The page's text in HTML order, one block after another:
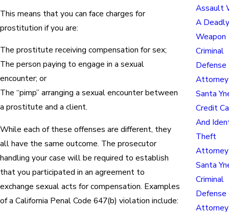
This means that you can face charges for
prostitution if you are:
The prostitute receiving compensation for sex;
The person paying to engage in a sexual
encounter; or
The “pimp” arranging a sexual encounter between
a prostitute and a client.
While each of these offenses are different, they
all have the same outcome. The prosecutor
handling your case will be required to establish
that you participated in an agreement to
exchange sexual acts for compensation. Examples
of a California Penal Code 647(b) violation include:
Assault
A
Weapon
Criminal
Defense
Attorney
Santa
Credit
And
Theft
Attorney
Santa
Criminal
Defense